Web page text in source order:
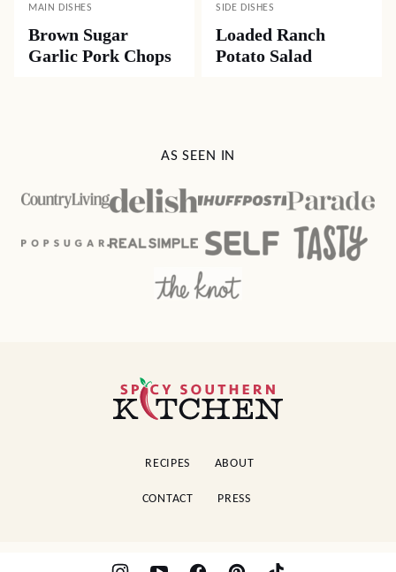
MAIN DISHES
Brown Sugar
Garlic Pork Chops
SIDE DISHES
Loaded Ranch
Potato Salad
AS SEEN IN
Spicy
Southern
RECIPES ABOUT
CONTACT PRESS